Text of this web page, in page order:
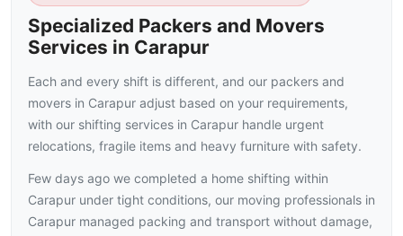
Specialized Packers and Movers
Services in Carapur
Each and every shift is different, and our packers and
movers in Carapur adjust based on your requirements,
with our shifting services in Carapur handle urgent
relocations, fragile items and heavy furniture with safety.
Few days ago we completed a home shifting within
Carapur under tight conditions, our moving professionals in
Carapur managed packing and transport without damage,